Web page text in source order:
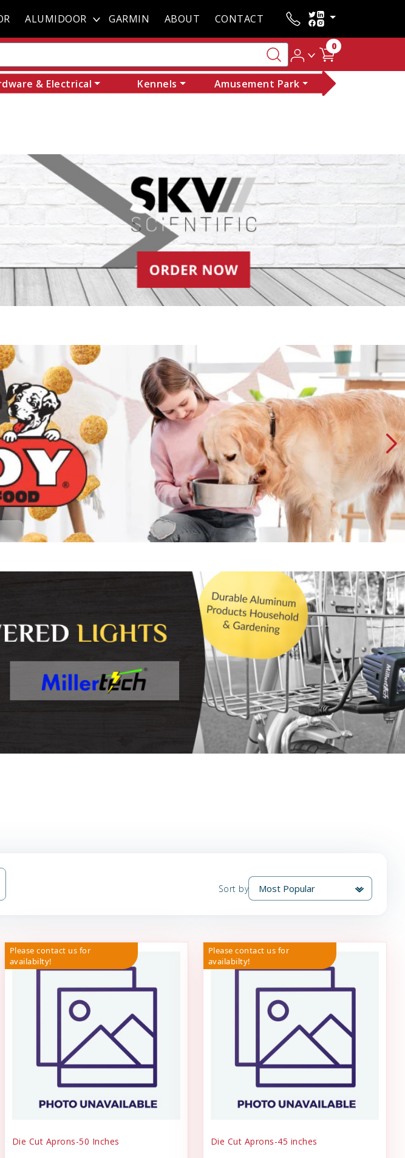
ALUMIDOOR GARMIN ABOUT CONTACT
0
& Electrical Kennels Amusement Park
Sort by
Please contact us for
availabilty!
Die Cut Aprons-50 Inches
Please contact us for
availabilty!
Die Cut Aprons-45 inches